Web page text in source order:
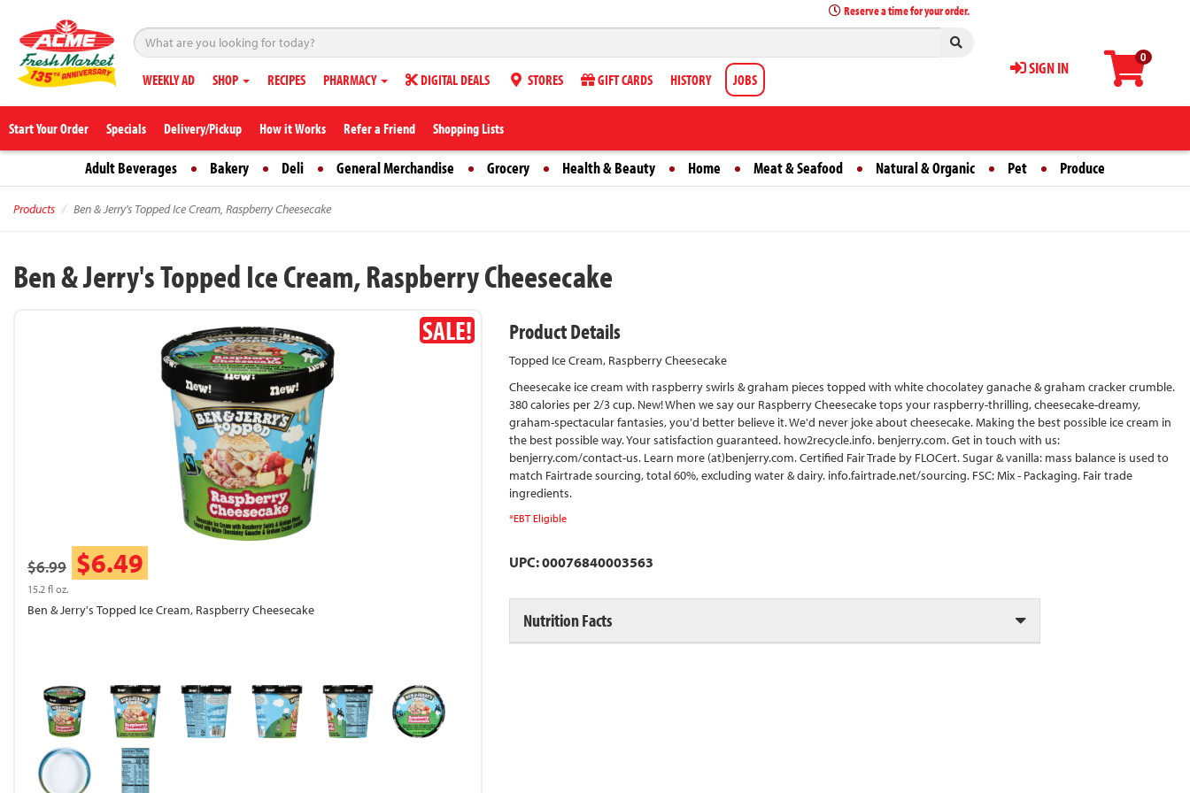
0
SIGN IN
Reserve a time for your order.
WEEKLY AD SHOP RECIPES PHARMACY DIGITAL DEALS STORES GIFT CARDS HISTORY JOBS
Start Your Order Specials Delivery/Pickup How it Works Refer a Friend Shopping Lists
Adult Beverages Bakery Deli General Merchandise Grocery Health & Beauty Home Meat & Seafood Natural & Organic Pet Produce
Products Ben & Jerry's Topped Ice Cream, Raspberry Cheesecake
Ben & Jerry's Topped Ice Cream, Raspberry Cheesecake
SALE!
$6.99 $6.49
15.2 fl oz.
Ben & Jerry's Topped Ice Cream, Raspberry Cheesecake
Product Details
Topped Ice Cream, Raspberry Cheesecake
Cheesecake ice cream with raspberry swirls & graham pieces topped with white chocolatey ganache & graham cracker crumble.
380 calories per 2/3 cup. New! When we say our Raspberry Cheesecake tops your raspberry-thrilling, cheesecake-dreamy,
graham-spectacular fantasies, you'd better believe it. We'd never joke about cheesecake. Making the best possible ice cream in
the best possible way. Your satisfaction guaranteed. how2recycle.info. benjerry.com. Get in touch with us:
benjerry.com/contact-us. Learn more (at)benjerry.com. Certified Fair Trade by FLOCert. Sugar & vanilla: mass balance is used to
match Fairtrade sourcing, total 60%, excluding water & dairy. info.fairtrade.net/sourcing. FSC: Mix - Packaging. Fair trade
ingredients.
*EBT Eligible
UPC: 00076840003563
Nutrition Facts